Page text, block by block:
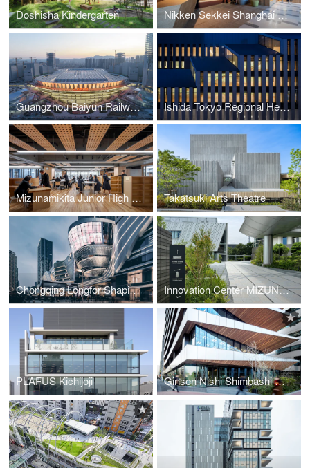
Doshisha Kindergarten Nikken Sekkei Shanghai Office
Guangzhou Baiyun Railway Station TOD Ishida Tokyo Regional Headquarters
Mizunamikita Junior High School Takatsuki Arts Theatre
Chongqing Longfor Shapingba Station Golden Sand Paradise Walk Innovation Center MIZUNO ENGINE
PLAFUS Kichijoji Ginsen Nishi Shimbashi Building